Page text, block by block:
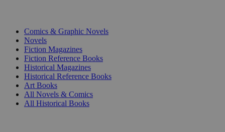
Comics & Graphic Novels
Novels
Fiction Magazines
Fiction Reference Books
Historical Magazines
Historical Reference Books
Art Books
All Novels & Comics
All Historical Books